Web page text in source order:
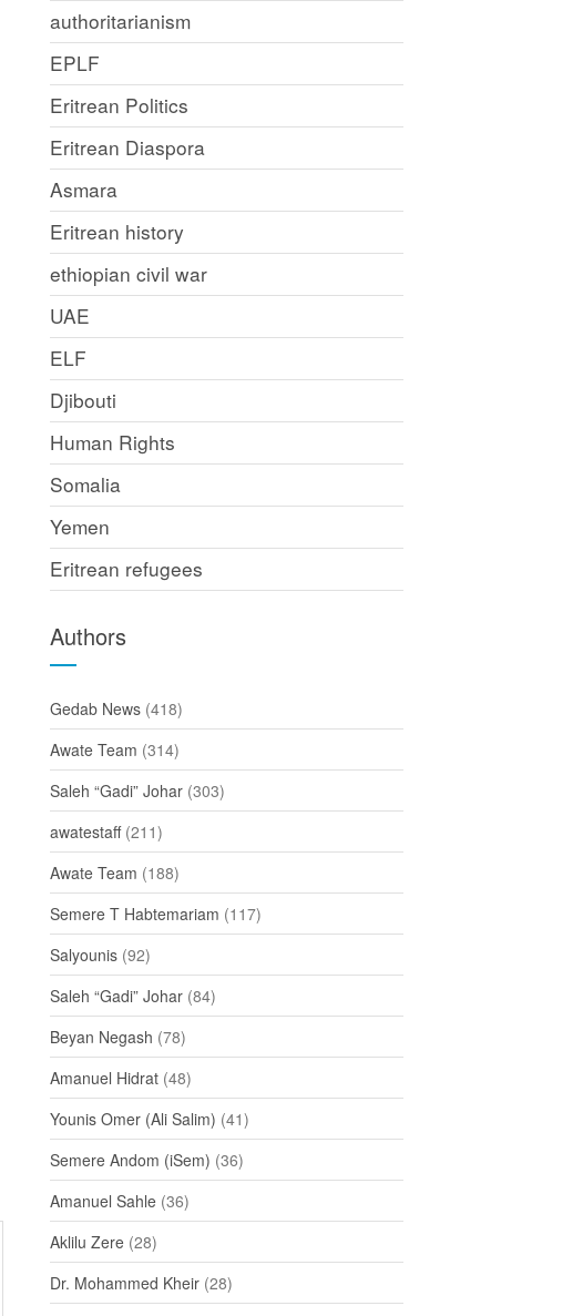
authoritarianism
EPLF
Eritrean Politics
Eritrean Diaspora
Asmara
Eritrean history
ethiopian civil war
UAE
ELF
Djibouti
Human Rights
Somalia
Yemen
Eritrean refugees
Authors
Gedab News (418)
Awate Team (314)
Saleh “Gadi” Johar (303)
awatestaff(211)
Awate Team (188)
Semere T Habtemariam (117)
Salyounis (92)
Saleh “Gadi” Johar (84)
Beyan Negash (78)
Amanuel Hidrat (48)
Younis Omer (Ali Salim) (41)
Semere Andom (iSem) (36)
Amanuel Sahle (36)
Aklilu Zere (28)
Dr. Mohammed Kheir (28)